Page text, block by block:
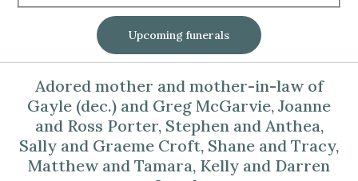
Upcoming funerals
Aged 85 years
Loved wife of Claude (dec.).
Adored mother and mother-in-law of
Gayle (dec.) and Greg McGarvie, Joanne
and Ross Porter, Stephen and Anthea,
Sally and Graeme Croft, Shane and Tracy,
Matthew and Tamara, Kelly and Darren